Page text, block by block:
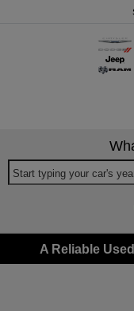
Start typing your car's
A Reliable